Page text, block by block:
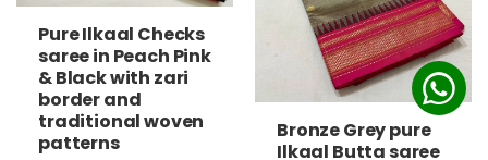
Pure Ilkaal Checks
saree in Peach Pink
& Black with zari
border and
traditional woven
patterns
Bronze Grey pure
Ilkaal Butta saree